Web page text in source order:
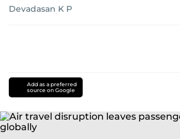
Devadasan K P
Add as a preferred
source on Google